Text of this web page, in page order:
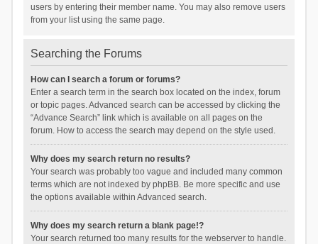
users by entering their member name. You may also remove users
from your list using the same page.
Searching the Forums
How can I search a forum or forums?
Enter a search term in the search box located on the index, forum
or topic pages. Advanced search can be accessed by clicking the
“Advance Search” link which is available on all pages on the
forum. How to access the search may depend on the style used.
Why does my search return no results?
Your search was probably too vague and included many common
terms which are not indexed by phpBB. Be more specific and use
the options available within Advanced search.
Why does my search return a blank page!?
Your search returned too many results for the webserver to handle.